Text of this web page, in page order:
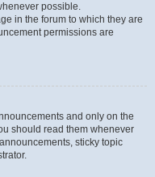
possible.
in the forum to which they are
permissions are
and only on the
should read them whenever
sticky topic